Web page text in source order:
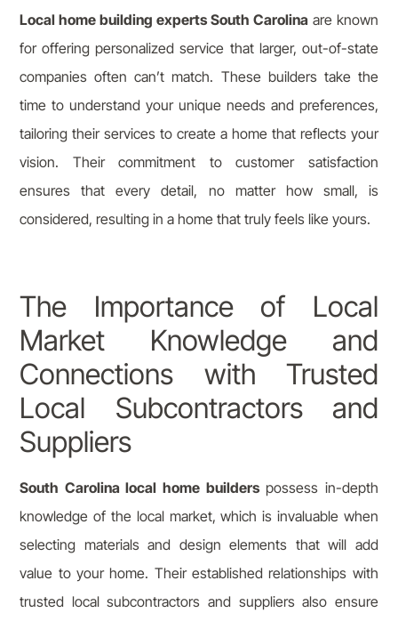
Local home building experts South Carolina are known
for offering personalized service that larger, out-of-state
companies often can’t match. These builders take the
time to understand your unique needs and preferences,
tailoring their services to create a home that reflects your
vision. Their commitment to customer satisfaction
ensures that every detail, no matter how small, is
considered, resulting in a home that truly feels like yours.
The Importance of Local
Market Knowledge and
Connections with Trusted
Local Subcontractors and
Suppliers
South Carolina local home builderspossess in-depth
knowledge of the local market, which is invaluable when
selecting materials and design elements that will add
value to your home. Their established relationships with
trusted local subcontractors and suppliers also ensure